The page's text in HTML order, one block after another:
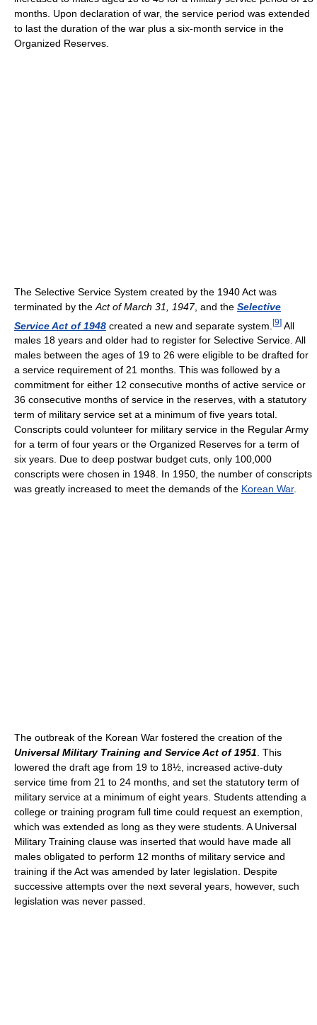
months. Upon declaration of war, the service period was extended
to last the duration of the war plus a six-month service in the
Organized Reserves.
The Selective Service System created by the 1940 Act was
terminated by the Act of March 31, 1947, and the Selective
Service Act of 1948 created a new and separate system. [9] All
males 18 years and older had to register for Selective Service. All
males between the ages of 19 to 26 were eligible to be drafted for
a service requirement of 21 months. This was followed by a
commitment for either 12 consecutive months of active service or
36 consecutive months of service in the reserves, with a statutory
term of military service set at a minimum of five years total.
Conscripts could volunteer for military service in the Regular Army
for a term of four years or the Organized Reserves for a term of
six years. Due to deep postwar budget cuts, only 100,000
conscripts were chosen in 1948. In 1950, the number of conscripts
was greatly increased to meet the demands of the Korean War.
The outbreak of the Korean War fostered the creation of the
Universal Military Training and Service Act of 1951. This
lowered the draft age from 19 to 18½, increased active-duty
service time from 21 to 24 months, and set the statutory term of
military service at a minimum of eight years. Students attending a
college or training program full time could request an exemption,
which was extended as long as they were students. A Universal
Military Training clause was inserted that would have made all
males obligated to perform 12 months of military service and
training if the Act was amended by later legislation. Despite
successive attempts over the next several years, however, such
legislation was never passed.